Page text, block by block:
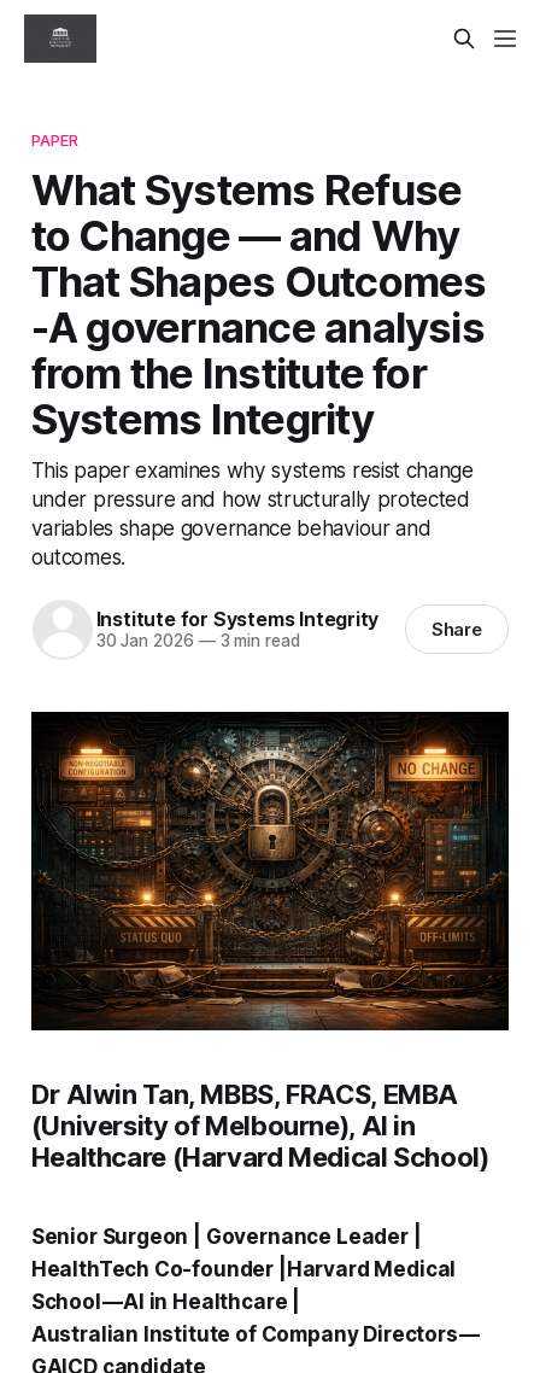
PAPER
What Systems Refuse
to Change — and Why
That Shapes Outcomes
-A governance analysis
from the Institute for
Systems Integrity
This paper examines why systems resist change
under pressure and how structurally protected
variables shape governance behaviour and
outcomes.
Institute for Systems Integrity
30 Jan 2026 —3 min read Share
Dr Alwin Tan, MBBS, FRACS, EMBA
(University of Melbourne), AI in
Healthcare (Harvard Medical School)
Senior Surgeon | Governance Leader |
HealthTech Co-founder |Harvard Medical
School — AI in Healthcare |
Australian Institute of Company Directors —
GAICD candidate